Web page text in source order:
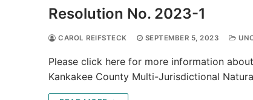
Resolution No. 2023-1
CAROL REIFSTECK SEPTEMBER 5, 2023
Please click here for more information
Kankakee County Multi-Jurisdictional